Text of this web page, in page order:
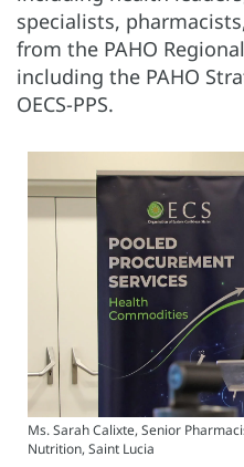
specialists,
from the PAHO
including the PAHO
OECS-PPS.
Ms. Sarah Calixte, Senior
Nutrition, Saint Lucia